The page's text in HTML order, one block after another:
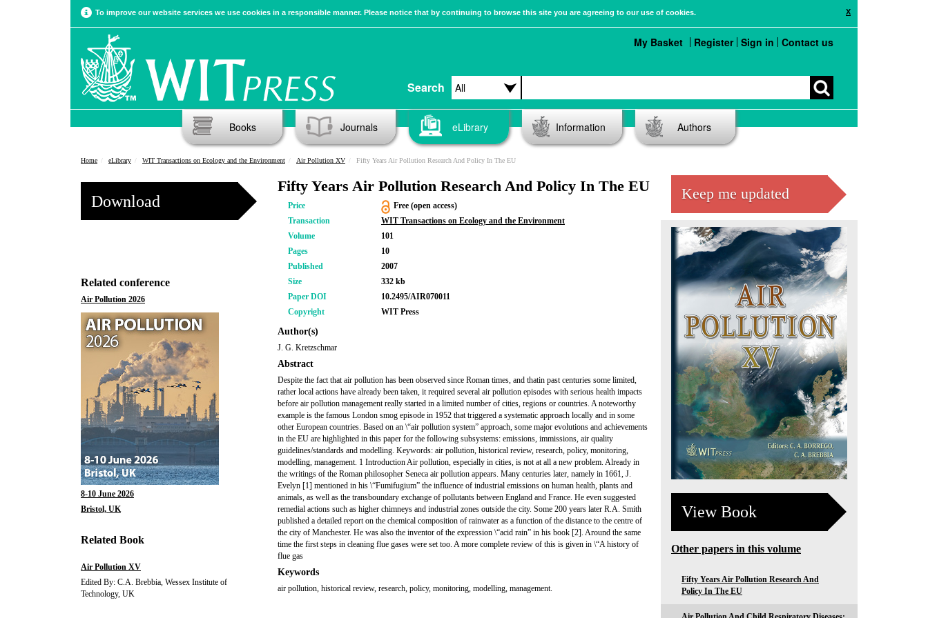
X
To improve our website services we use cookies in a responsible manner. Please notice that by continuing to browse this site you are agreeing to our use of cookies.
Search
My Basket Register Sign in Contact us
Books Journals eLibrary Information Authors
Home eLibrary WIT Transactions on Ecology and the Environment Air Pollution XV Fifty Years Air Pollution Research And Policy In The EU
Download
Related conference
Air Pollution 2026
8-10 June 2026
Bristol, UK
Related Book
Air Pollution XV
Edited By: C.A. Brebbia, Wessex Institute of
Technology, UK
Fifty Years Air Pollution Research And Policy In The EU
Price
Free (open access)
Transaction
WIT Transactions on Ecology and the Environment
Volume
101
Pages
10
Published
2007
Size
332 kb
Paper DOI
10.2495/AIR070011
Copyright
WIT Press
Author(s)
J. G. Kretzschmar
Abstract
Despite the fact that air pollution has been observed since Roman times, and thatin past centuries some limited,
rather local actions have already been taken, it required several air pollution episodes with serious health impacts
before air pollution management really started in a limited number of cities, regions or countries. A noteworthy
example is the famous London smog episode in 1952 that triggered a systematic approach locally and in some
other European countries. Based on an \“air pollution system” approach, some major evolutions and achievements
in the EU are highlighted in this paper for the following subsystems: emissions, immissions, air quality
guidelines/standards and modelling. Keywords: air pollution, historical review, research, policy, monitoring,
modelling, management. 1 Introduction Air pollution, especially in cities, is not at all a new problem. Already in
the writings of the Roman philosopher Seneca air pollution appears. Many centuries later, namely in 1661, J.
Evelyn [1] mentioned in his \“Fumifugium” the influence of industrial emissions on human health, plants and
animals, as well as the transboundary exchange of pollutants between England and France. He even suggested
remedial actions such as higher chimneys and industrial zones outside the city. Some 200 years later R.A. Smith
published a detailed report on the chemical composition of rainwater as a function of the distance to the centre of
the city of Manchester. He was also the inventor of the expression \“acid rain” in his book [2]. Around the same
time the first steps in cleaning flue gases were set too. A more complete review of this is given in \“A history of
flue gas
Keywords
air pollution, historical review, research, policy, monitoring, modelling, management.
Keep me updated
View Book
Other papers in this volume
Fifty Years Air Pollution Research And
Policy In The EU